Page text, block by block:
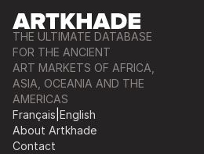
THE ULTIMATE DATABASE
FOR THE ANCIENT
ART MARKETS OF AFRICA,
ASIA, OCEANIA AND THE
AMERICAS
Français English
About Artkhade
Contact